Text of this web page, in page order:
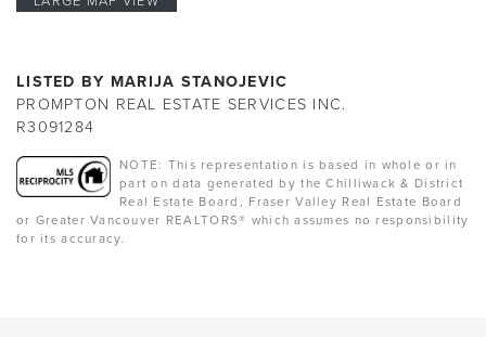
LISTED BY MARIJA STANOJEVIC
PROMPTON REAL ESTATE SERVICES INC.
R3091284
NOTE: This representation is based in whole or in
part on data generated by the Chilliwack & District
Real Estate Board, Fraser Valley Real Estate Board
or Greater Vancouver REALTORS® which assumes no responsibility
for its accuracy.